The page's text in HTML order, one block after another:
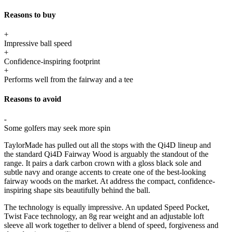
Reasons to buy
+
Impressive ball speed
+
Confidence-inspiring footprint
+
Performs well from the fairway and a tee
Reasons to avoid
-
Some golfers may seek more spin
TaylorMade has pulled out all the stops with the Qi4D lineup and
the standard Qi4D Fairway Wood is arguably the standout of the
range. It pairs a dark carbon crown with a gloss black sole and
subtle navy and orange accents to create one of the best-looking
fairway woods on the market. At address the compact, confidence-
inspiring shape sits beautifully behind the ball.
The technology is equally impressive. An updated Speed Pocket,
Twist Face technology, an 8g rear weight and an adjustable loft
sleeve all work together to deliver a blend of speed, forgiveness and